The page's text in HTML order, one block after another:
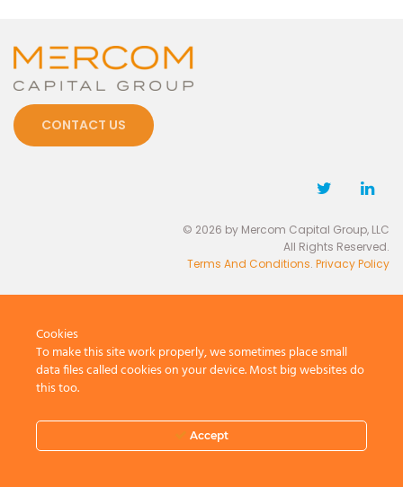
CONTACT US
© 2026 by Mercom Capital Group, LLC
All Rights Reserved.
Terms And Conditions. Privacy Policy
Cookies
To make this site work properly, we sometimes place small
data files called cookies on your device. Most big websites do
this too.
Accept